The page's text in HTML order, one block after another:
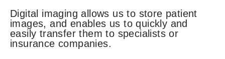
Digital imaging allows us to store patient
images, and enables us to quickly and
easily transfer them to specialists or
insurance companies.